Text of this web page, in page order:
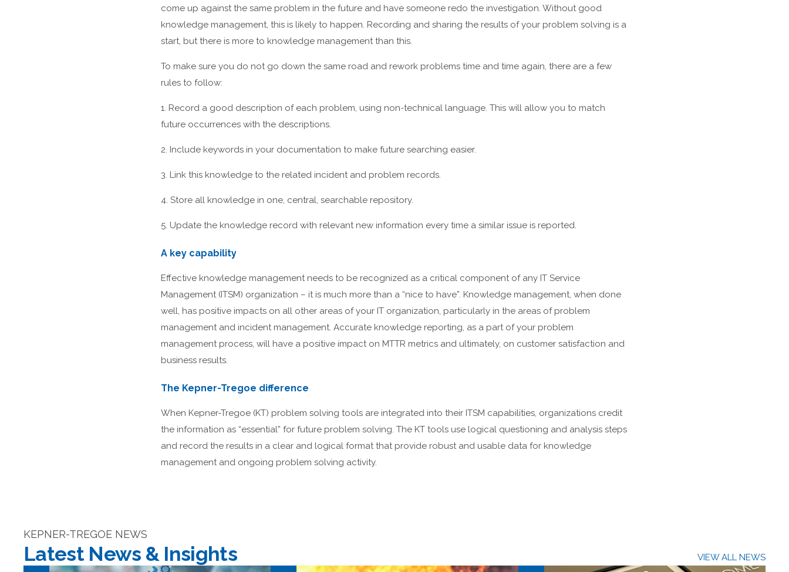
come up against the same problem in the future and have someone redo the investigation. Without good
knowledge management, this is likely to happen. Recording and sharing the results of your problem solving is a
start, but there is more to knowledge management than this.
To make sure you do not go down the same road and rework problems time and time again, there are a few
rules to follow:
1. Record a good description of each problem, using non-technical language. This will allow you to match
future occurrences with the descriptions.
2. Include keywords in your documentation to make future searching easier.
3. Link this knowledge to the related incident and problem records.
4. Store all knowledge in one, central, searchable repository.
5. Update the knowledge record with relevant new information every time a similar issue is reported.
A key capability
Effective knowledge management needs to be recognized as a critical component of any IT Service
Management (ITSM) organization – it is much more than a “nice to have”. Knowledge management, when done
well, has positive impacts on all other areas of your IT organization, particularly in the areas of problem
management and incident management. Accurate knowledge reporting, as a part of your problem
management process, will have a positive impact on MTTR metrics and ultimately, on customer satisfaction and
business results.
The Kepner-Tregoe difference
When Kepner-Tregoe (KT) problem solving tools are integrated into their ITSM capabilities, organizations credit
the information as “essential” for future problem solving. The KT tools use logical questioning and analysis steps
and record the results in a clear and logical format that provide robust and usable data for knowledge
management and ongoing problem solving activity.
KEPNER-TREGOE NEWS
Latest News & Insights VIEW ALL NEWS